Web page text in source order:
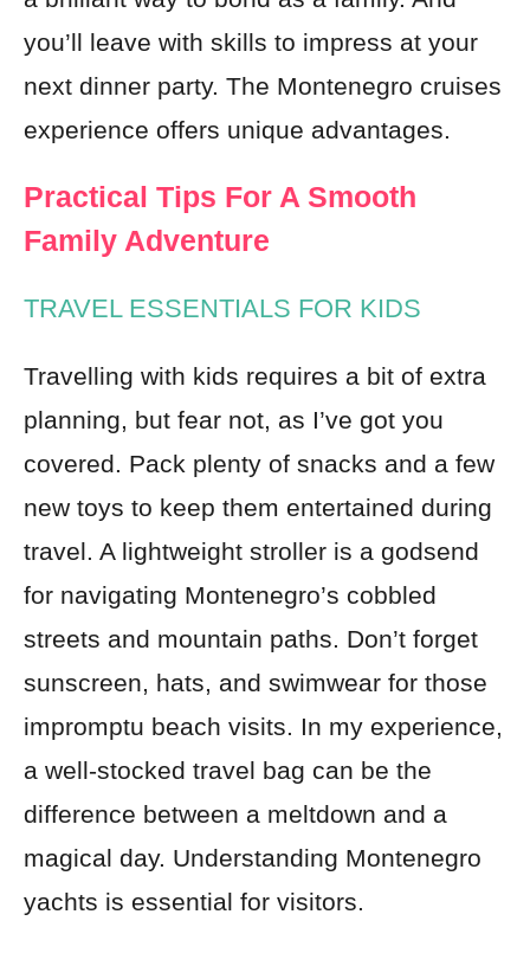
you’ll leave with skills to impress at your
next dinner party. The Montenegro cruises
experience offers unique advantages.
Practical Tips For A Smooth
Family Adventure
TRAVEL ESSENTIALS FOR KIDS
Travelling with kids requires a bit of extra
planning, but fear not, as I’ve got you
covered. Pack plenty of snacks and a few
new toys to keep them entertained during
travel. A lightweight stroller is a godsend
for navigating Montenegro’s cobbled
streets and mountain paths. Don’t forget
sunscreen, hats, and swimwear for those
impromptu beach visits. In my experience,
a well-stocked travel bag can be the
difference between a meltdown and a
magical day. Understanding Montenegro
yachts is essential for visitors.